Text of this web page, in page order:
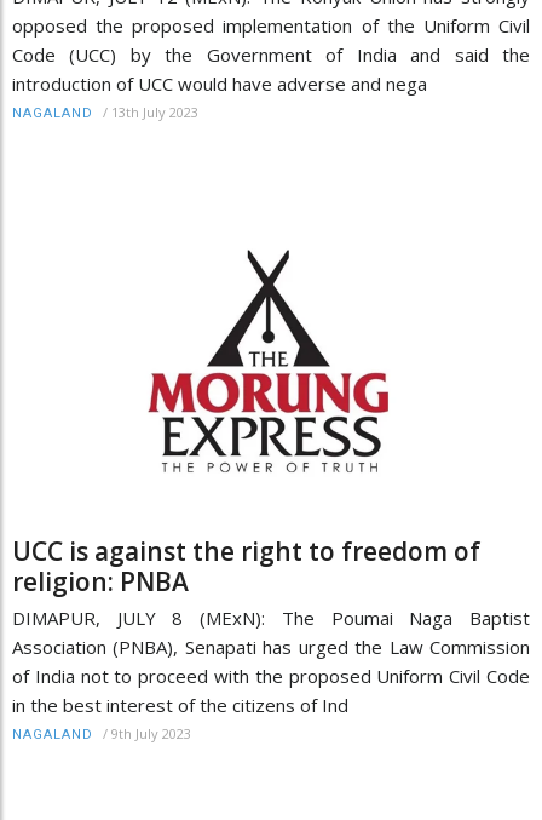
opposed the proposed implementation of the Uniform Civil
Code (UCC) by the Government of India and said the
introduction of UCC would have adverse and nega
NAGALAND / 13th July 2023
UCC is against the right to freedom of
religion: PNBA
DIMAPUR, JULY 8 (MExN): The Poumai Naga Baptist
Association (PNBA), Senapati has urged the Law Commission
of India not to proceed with the proposed Uniform Civil Code
in the best interest of the citizens of Ind
NAGALAND / 9th July 2023